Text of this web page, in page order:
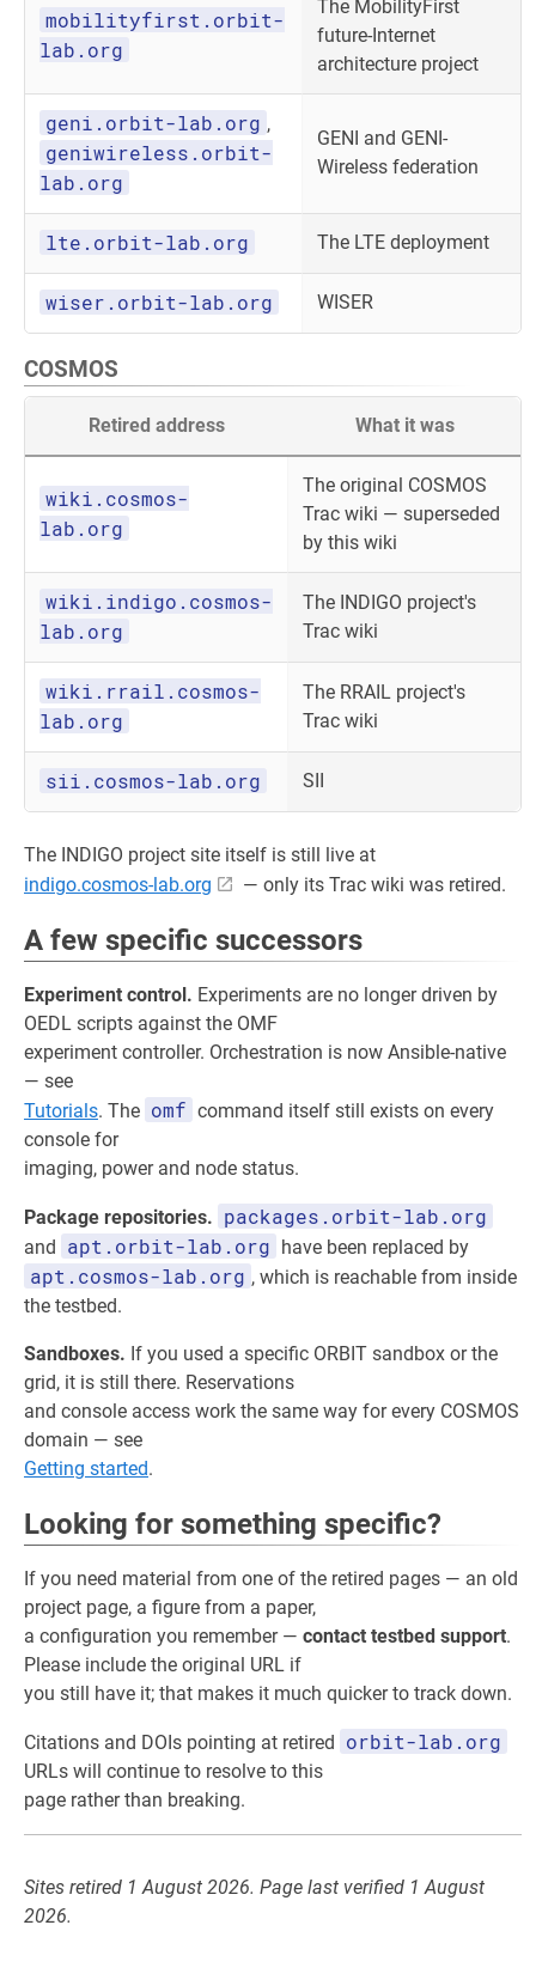
mobilityfirst.orbit-
lab.org
The MobilityFirst
future-Internet
architecture project
geni.orbit-lab.org ,
geniwireless.orbit-
lab.org
GENI and GENI-
Wireless federation
lte.orbit-lab.org The LTE deployment
wiser.orbit-lab.org WISER
COSMOS
Retired address What it was
wiki.cosmos-
lab.org
The original COSMOS
Trac wiki — superseded
by this wiki
wiki.indigo.cosmos-
lab.org
The INDIGO project's
Trac wiki
wiki.rrail.cosmos-
lab.org
The RRAIL project's
Trac wiki
sii.cosmos-lab.org SII
The INDIGO project site itself is still live at
indigo.cosmos-lab.org
— only its Trac wiki was retired.
A few specific successors
Experiment control. Experiments are no longer driven by
OEDL scripts against the OMF
experiment controller. Orchestration is now Ansible-native
— see
Tutorials. The omf command itself still exists on every
console for
imaging, power and node status.
Package repositories. packages.orbit-lab.org
and apt.orbit-lab.org have been replaced by
apt.cosmos-lab.org , which is reachable from inside
the testbed.
Sandboxes. If you used a specific ORBIT sandbox or the
grid, it is still there. Reservations
and console access work the same way for every COSMOS
domain — see
Getting started.
Looking for something specific?
If you need material from one of the retired pages — an old
project page, a figure from a paper,
a configuration you remember — contact testbed support.
Please include the original URL if
you still have it; that makes it much quicker to track down.
Citations and DOIs pointing at retired orbit-lab.org
URLs will continue to resolve to this
page rather than breaking.
Sites retired 1 August 2026. Page last verified 1 August
2026.